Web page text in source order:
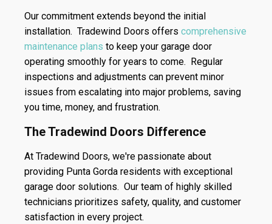
Our commitment extends beyond the initial
installation. Tradewind Doors offerscomprehensive
maintenance plans to keep your garage door
operating smoothly for years to come. Regular
inspections and adjustments can prevent minor
issues from escalating into major problems, saving
you time, money, and frustration.
The Tradewind Doors Difference
At Tradewind Doors, we're passionate about
providing Punta Gorda residents with exceptional
garage door solutions. Our team of highly skilled
technicians prioritizes safety, quality, and customer
satisfaction in every project.